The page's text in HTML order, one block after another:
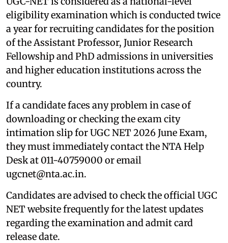
eligibility examination which is conducted twice
a year for recruiting candidates for the position
of the Assistant Professor, Junior Research
Fellowship and PhD admissions in universities
and higher education institutions across the
country.
If a candidate faces any problem in case of
downloading or checking the exam city
intimation slip for UGC NET 2026 June Exam,
they must immediately contact the NTA Help
Desk at 011-40759000 or email
ugcnet@nta.ac.in.
Candidates are advised to check the official UGC
NET website frequently for the latest updates
regarding the examination and admit card
release date.